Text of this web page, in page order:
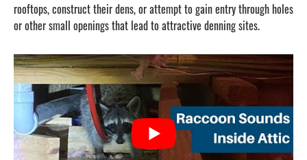
rooftops, construct their dens, or attempt to gain entry through holes
or other small openings that lead to attractive denning sites.